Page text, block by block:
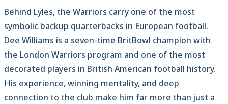
Behind Lyles, the Warriors carry one of the most
symbolic backup quarterbacks in European football.
Dee Williams is a seven-time BritBowl champion with
the London Warriors program and one of the most
decorated players in British American football history.
His experience, winning mentality, and deep
connection to the club make him far more than just a